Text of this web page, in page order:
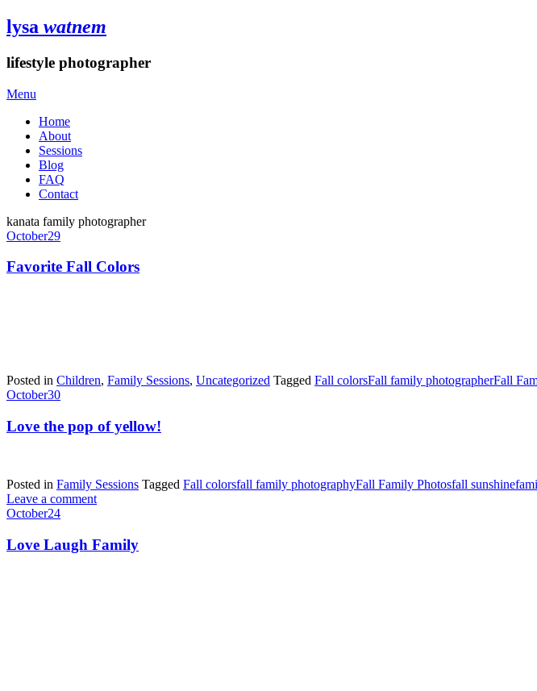
lysa watnem
lifestyle photographer
Menu
Home
About
Sessions
Blog
FAQ
Contact
kanata family photographer
October29
Favorite Fall Colors
Posted in Children, Family Sessions, Uncategorized Tagged Fall colorsFall family photographerFall
October30
Love the pop of yellow!
Posted in Family Sessions Tagged Fall colorsfall family photographyFall Family Photosfall sunshine
Leave a comment
October24
Love Laugh Family